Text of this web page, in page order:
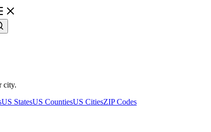
city.
US StatesUS CountiesUS CitiesZIP Codes